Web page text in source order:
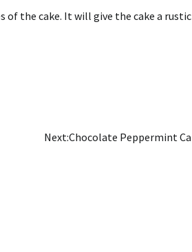
of the cake. It will give the cake a rustic
Next:Chocolate Peppermint